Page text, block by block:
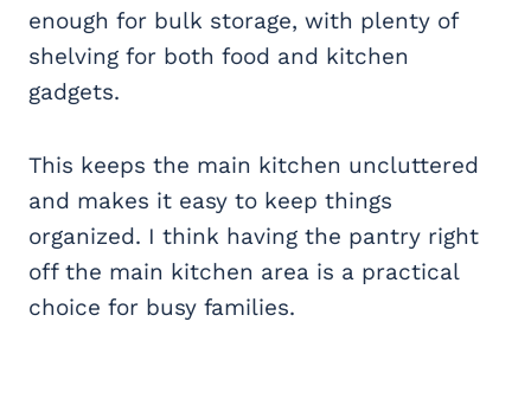
enough for bulk storage, with plenty of
shelving for both food and kitchen
gadgets.
This keeps the main kitchen uncluttered
and makes it easy to keep things
organized. I think having the pantry right
off the main kitchen area is a practical
choice for busy families.